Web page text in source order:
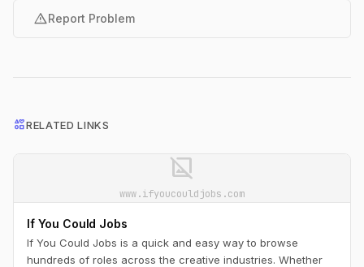
warningReport Problem
interestsRELATED LINKS
image_not_supported
www.ifyoucouldjobs.com
If You Could Jobs
If You Could Jobs is a quick and easy way to browse
hundreds of roles across the creative industries. Whether